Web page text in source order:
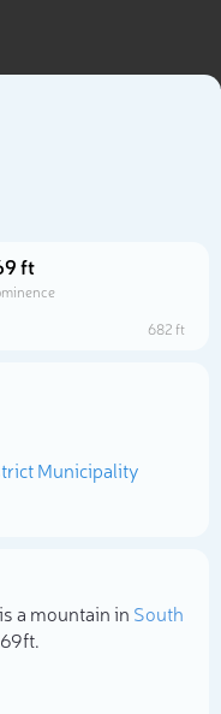
ft
682 ft
Municipality
a mountain in South